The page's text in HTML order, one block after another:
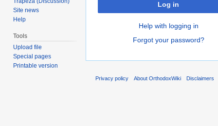
Log in
Help with logging in
Forgot your password?
Site news
Help
Tools
Upload file
Special pages
Printable version
Privacy policy About OrthodoxWiki Disclaimers